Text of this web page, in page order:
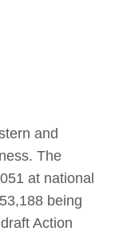
and
The
at national
being
Action